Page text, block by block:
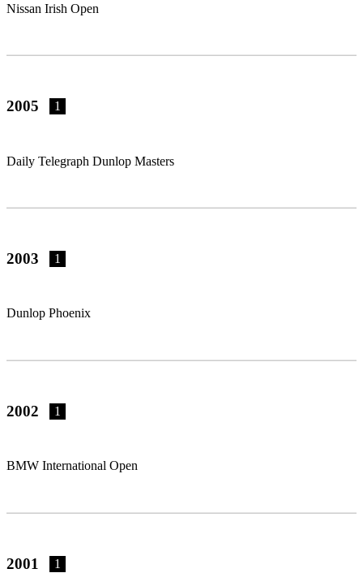
Nissan Irish Open
2005 1
Daily Telegraph Dunlop Masters
2003 1
Dunlop Phoenix
2002 1
BMW International Open
2001 1